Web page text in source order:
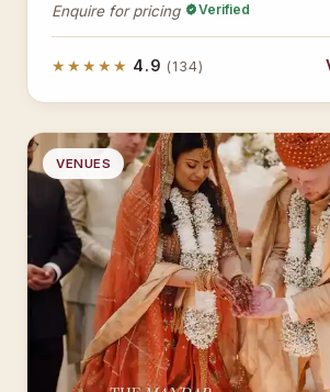
Enquire for pricing Verified
★★★★★ 4.9 (134)
VENUES